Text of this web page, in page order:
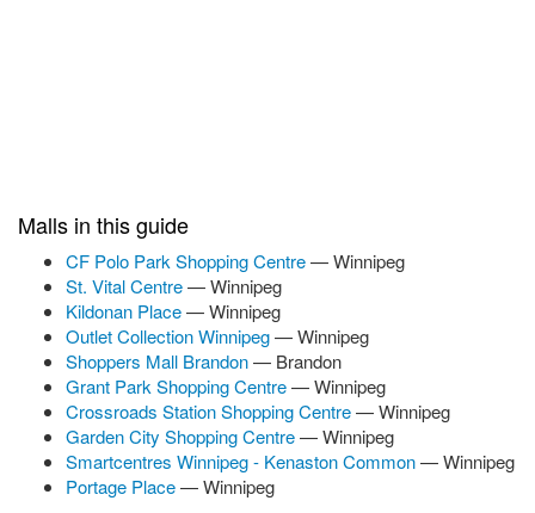
Malls in this guide
CF Polo Park Shopping Centre— Winnipeg
St. Vital Centre— Winnipeg
Kildonan Place— Winnipeg
Outlet Collection Winnipeg— Winnipeg
Shoppers Mall Brandon— Brandon
Grant Park Shopping Centre— Winnipeg
Crossroads Station Shopping Centre— Winnipeg
Garden City Shopping Centre— Winnipeg
Smartcentres Winnipeg - Kenaston Common— Winnipeg
Portage Place— Winnipeg